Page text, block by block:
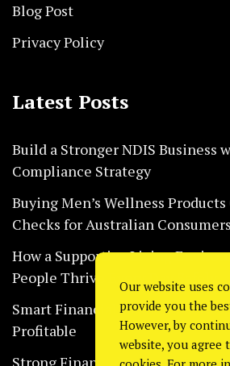
Blog Post
Privacy Policy
Latest Posts
Build a Stronger NDIS Business
Compliance Strategy
Buying Men’s Wellness
Checks for Australian Consumers
How a Supportive Living
People Thrive Every Day Safely
Smart Financial Habits That
Profitable
Strong Financial Systems Every
Our website uses
provide you the
However, by
website, you agree